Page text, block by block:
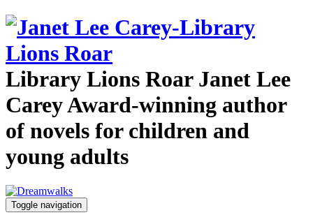
Library Lions Roar Janet Lee
CareyAward-winning author
of novels for children and
young adults
Toggle navigation